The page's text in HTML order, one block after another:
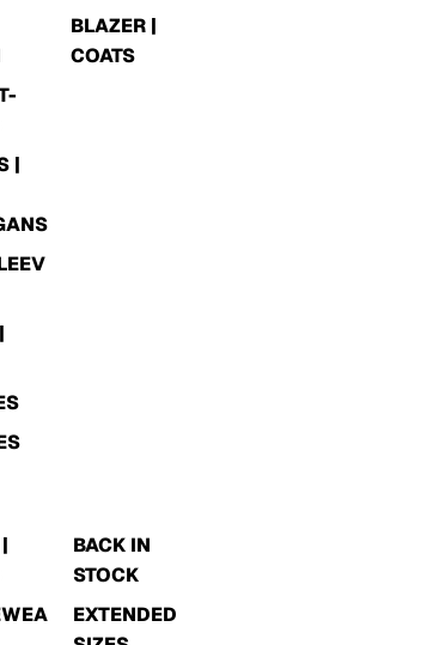
|
BLAZER |
COATS
BACK IN
STOCK
EXTENDED